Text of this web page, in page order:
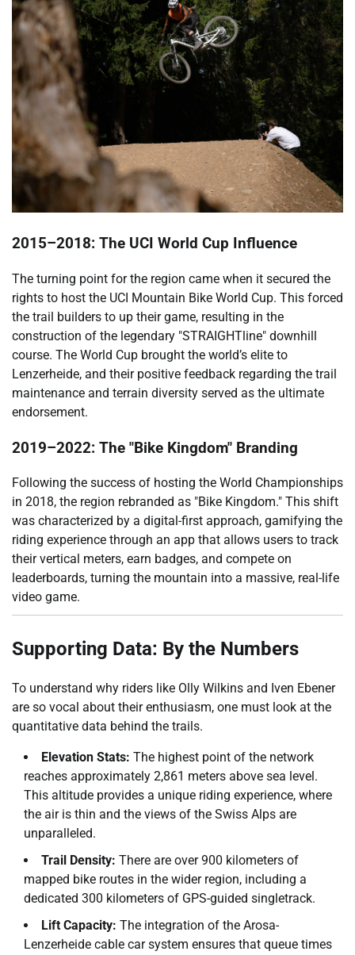
2015–2018: The UCI World Cup Influence
The turning point for the region came when it secured the
rights to host the UCI Mountain Bike World Cup. This forced
the trail builders to up their game, resulting in the
construction of the legendary "STRAIGHTline" downhill
course. The World Cup brought the world’s elite to
Lenzerheide, and their positive feedback regarding the trail
maintenance and terrain diversity served as the ultimate
endorsement.
2019–2022: The "Bike Kingdom" Branding
Following the success of hosting the World Championships
in 2018, the region rebranded as "Bike Kingdom." This shift
was characterized by a digital-first approach, gamifying the
riding experience through an app that allows users to track
their vertical meters, earn badges, and compete on
leaderboards, turning the mountain into a massive, real-life
video game.
Supporting Data: By the Numbers
To understand why riders like Olly Wilkins and Iven Ebener
are so vocal about their enthusiasm, one must look at the
quantitative data behind the trails.
Elevation Stats: The highest point of the network
reaches approximately 2,861 meters above sea level.
This altitude provides a unique riding experience, where
the air is thin and the views of the Swiss Alps are
unparalleled.
Trail Density: There are over 900 kilometers of
mapped bike routes in the wider region, including a
dedicated 300 kilometers of GPS-guided singletrack.
Lift Capacity: The integration of the Arosa-
Lenzerheide cable car system ensures that queue times